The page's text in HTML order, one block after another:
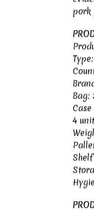
pork
Bag:
4